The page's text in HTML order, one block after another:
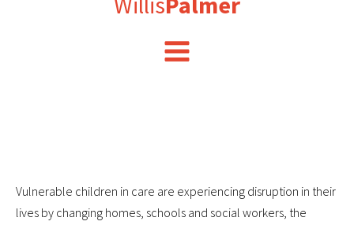
Vulnerable children in care are experiencing disruption in their
lives by changing homes, schools and social workers, the